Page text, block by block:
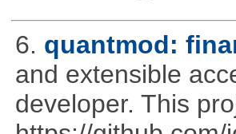
6. quantmod:
and extensible
developer. This